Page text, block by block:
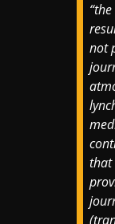
not
that